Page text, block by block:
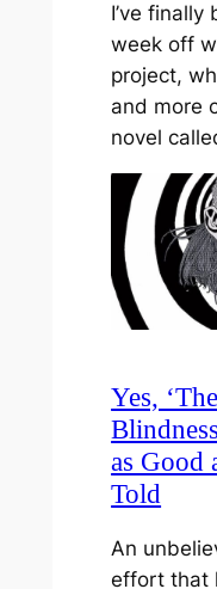
I’ve
week off
project,
and more
novel
Yes,
as Good
Told
An
effort that